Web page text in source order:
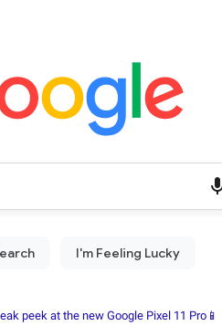
peek at the new Google Pixel 11 Pro📱